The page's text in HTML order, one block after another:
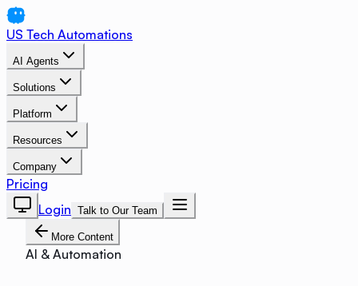
US Tech Automations
AI Agents
Solutions
Platform
Resources
Company
Pricing
Login Talk to Our Team
More Content
AI & Automation